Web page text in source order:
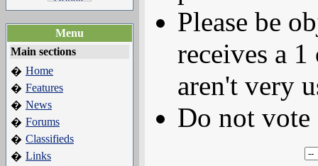
Menu
Main sections
� Home
� Features
� News
� Forums
� Classifieds
� Links
Please be
receives a
aren't very
Do not